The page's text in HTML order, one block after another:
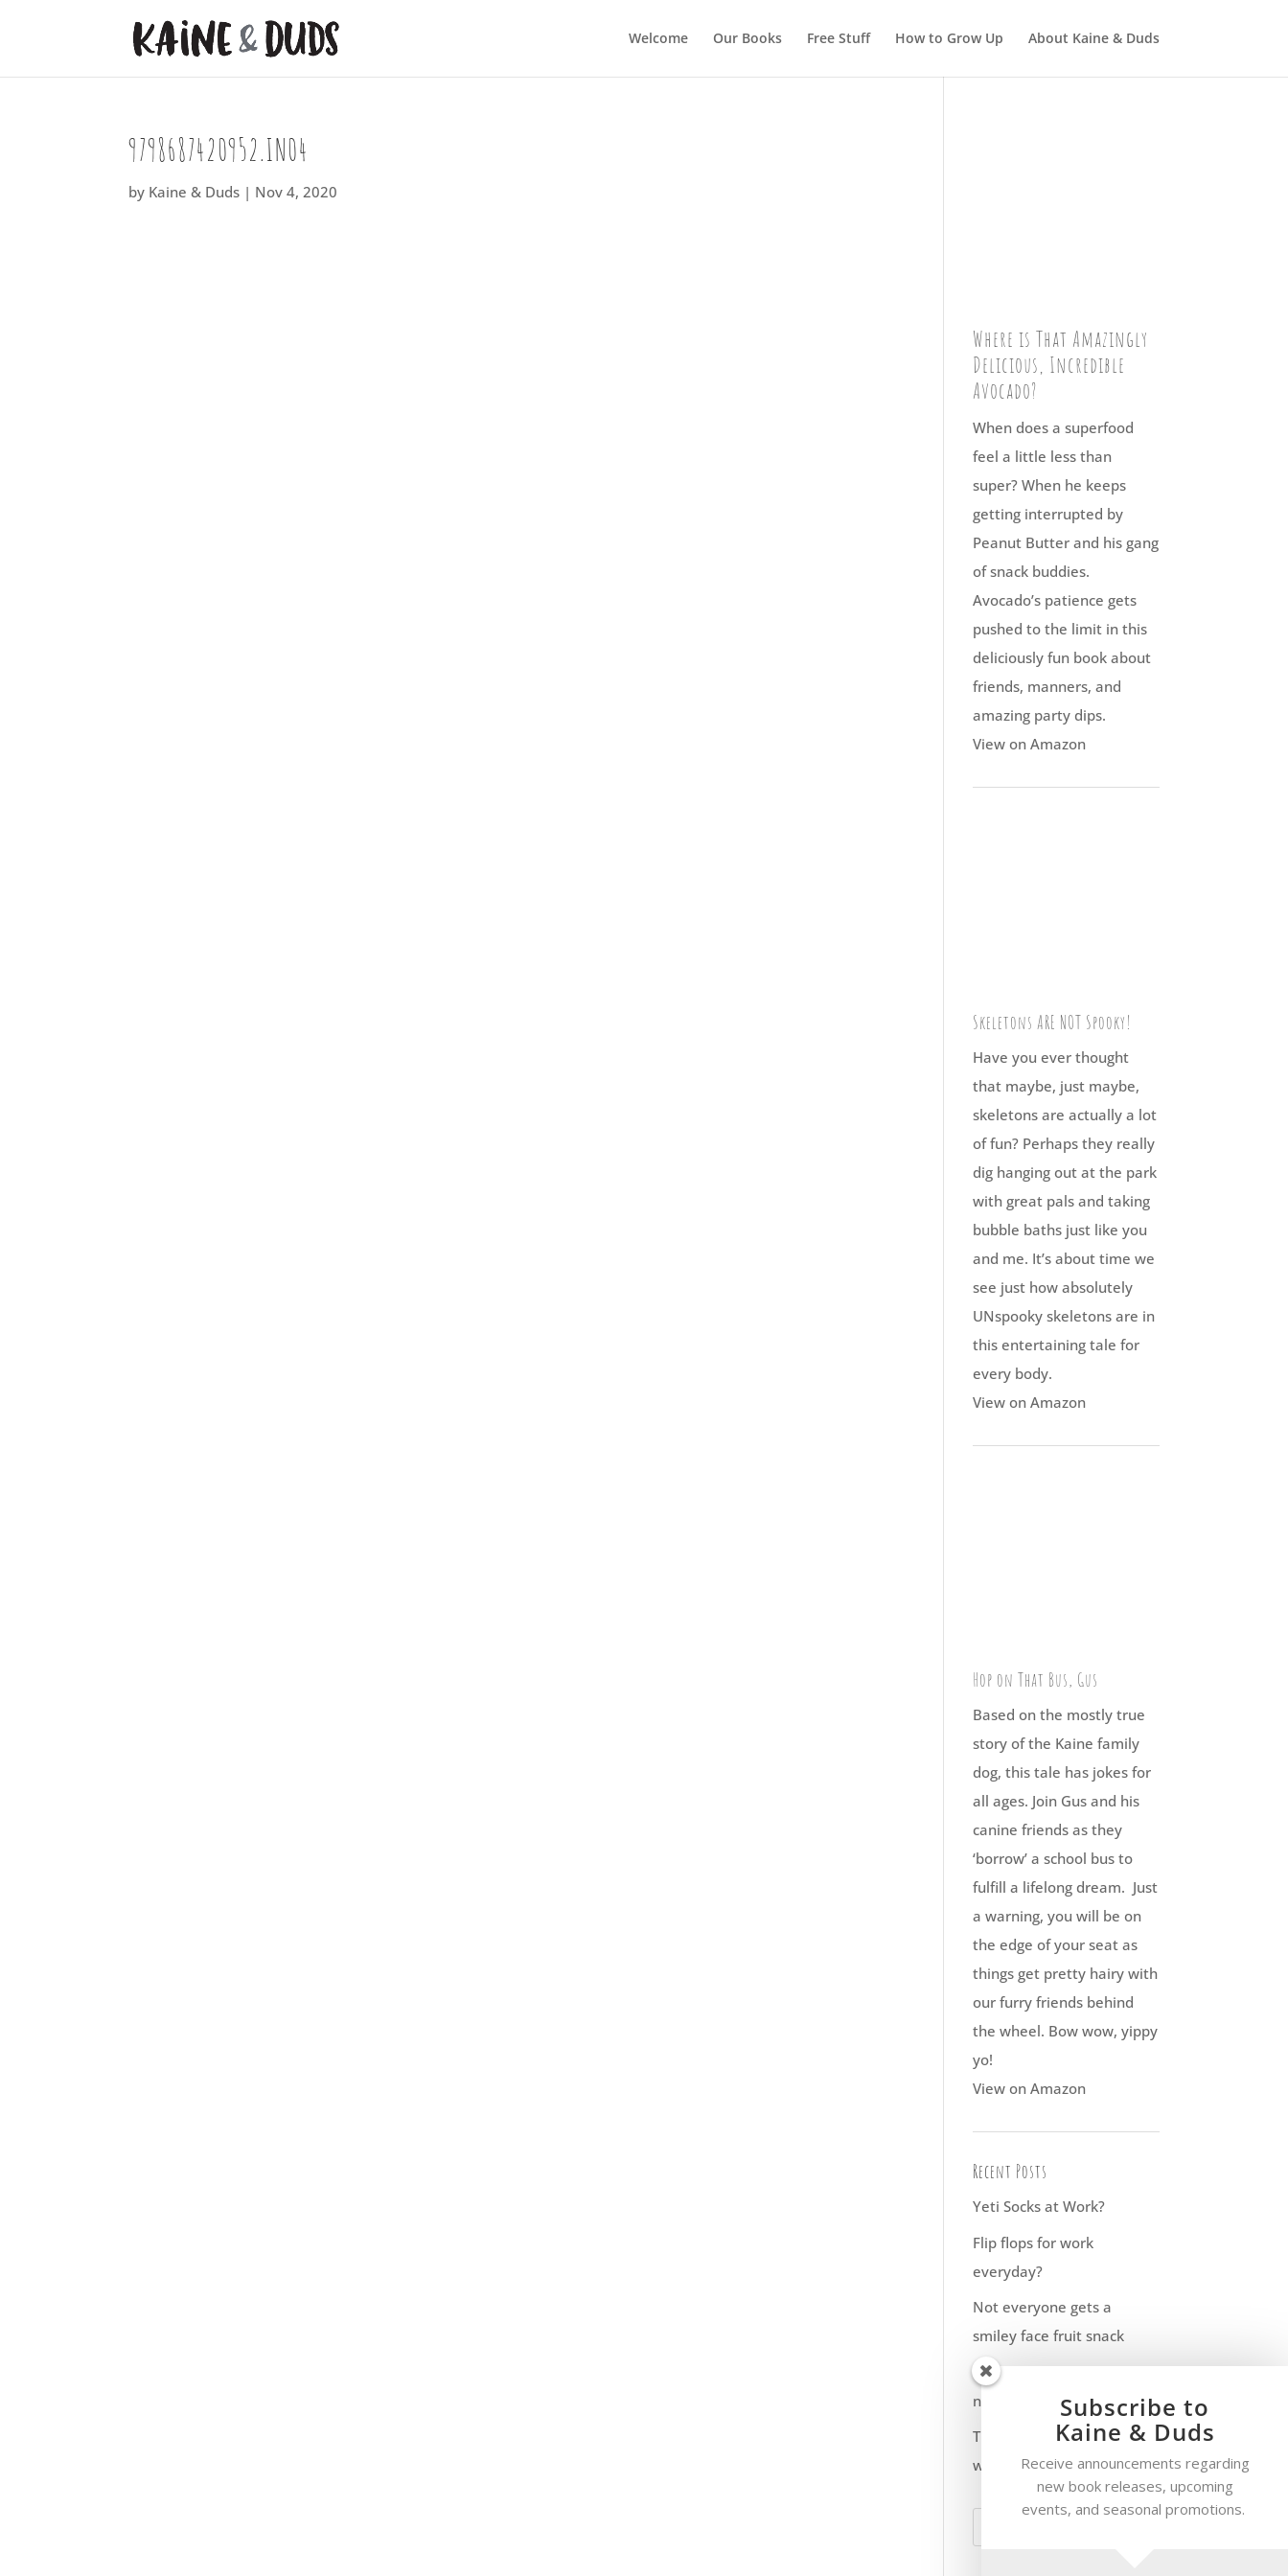
Welcome Our Books Free Stuff How to Grow Up About Kaine & Duds
9798687420952.IN04
by Kaine & Duds | Nov 4, 2020
Where is That Amazingly
Delicious, Incredible
Avocado?
When does a superfood
feel a little less than
super? When he keeps
getting interrupted by
Peanut Butter and his gang
of snack buddies.
Avocado’s patience gets
pushed to the limit in this
deliciously fun book about
friends, manners, and
amazing party dips.
View on Amazon
Skeletons ARE NOT Spooky!
Have you ever thought
that maybe, just maybe,
skeletons are actually a lot
of fun? Perhaps they really
dig hanging out at the park
with great pals and taking
bubble baths just like you
and me. It’s about time we
see just how absolutely
UNspooky skeletons are in
this entertaining tale for
every body.
View on Amazon
Hop on That Bus, Gus
Based on the mostly true
story of the Kaine family
dog, this tale has jokes for
all ages. Join Gus and his
canine friends as they
‘borrow’ a school bus to
fulfill a lifelong dream. Just
a warning, you will be on
the edge of your seat as
things get pretty hairy with
our furry friends behind
the wheel. Bow wow, yippy
yo!
View on Amazon
Recent Posts
Yeti Socks at Work?
Flip flops for work
everyday?
Not everyone gets a
smiley face fruit snack
Have fun with your pet
names
The smoke only goes up
when the flue is open
Subscribe to
Kaine & Duds
Receive announcements regarding
new book releases, upcoming
events, and seasonal promotions.